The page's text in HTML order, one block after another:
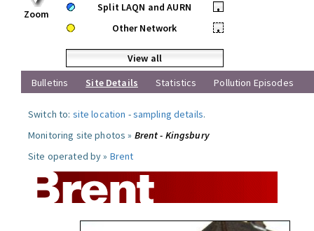
Zoom
Split LAQN and AURN
•
Other Network
•
View all
Bulletins
Site Details Statistics Pollution Episodes
Switch to: site location -sampling details.
Monitoring site photos » Brent - Kingsbury
Site operated by » Brent